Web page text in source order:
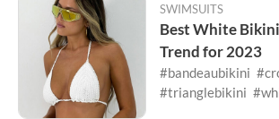
SWIMSUITS
Best White
Trend for 2023
#bandeaubikini
#trianglebikini